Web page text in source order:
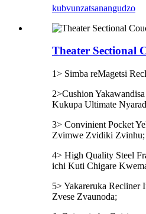
kubvunzatsanangudzo
Theater Sectional
1> Simba reMagetsi
2>Cushion
Kukupa Ultimate
3> Convinient Pocket
Zvimwe Zvidiki Zvinhu;
4> High Quality Steel
ichi Kuti Chigare
5> Yakareruka Recliner
Zvese Zvaunoda;